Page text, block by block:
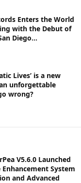
Enters the World
with the Debut of
Diego...
Lives’ is a new
unforgettable
wrong?
V5.6.0 Launched
System
and Advanced